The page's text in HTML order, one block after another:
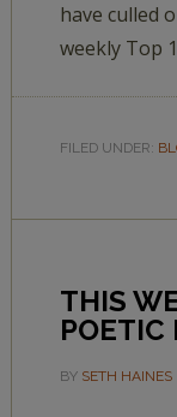
have culled
weekly Top
FILED UNDER:
THIS
POETIC
BY SETH HAINES